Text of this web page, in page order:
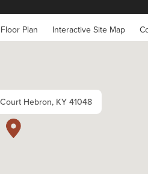
Plan Interactive Site Map
Hebron, KY 41048